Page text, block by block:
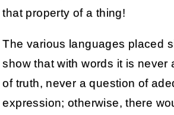
that property of a thing!
The various languages placed
show that with words it is never
of truth, never a question of
expression; otherwise, there